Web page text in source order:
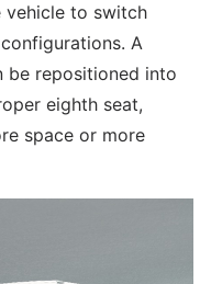
vehicle to switch
A
be repositioned into
eighth seat,
space or more